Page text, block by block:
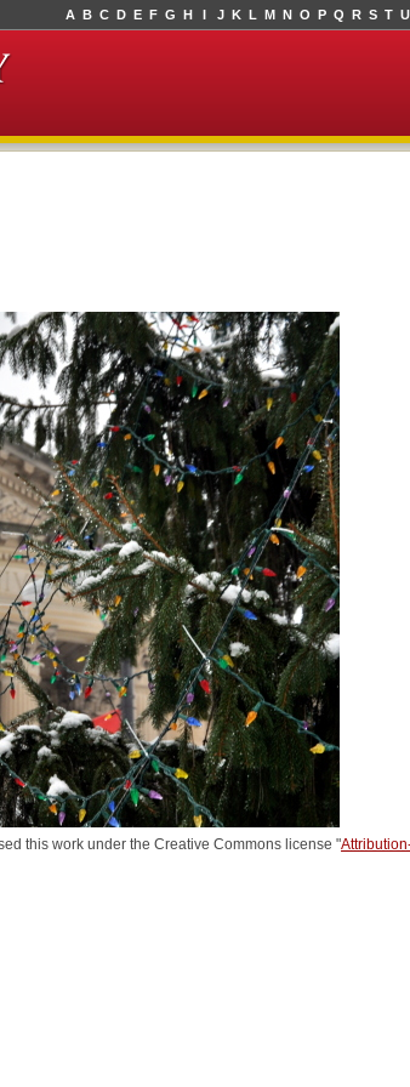
A B C D E F G H I J K L M N O P Q R S T U
this work under the Creative Commons license "